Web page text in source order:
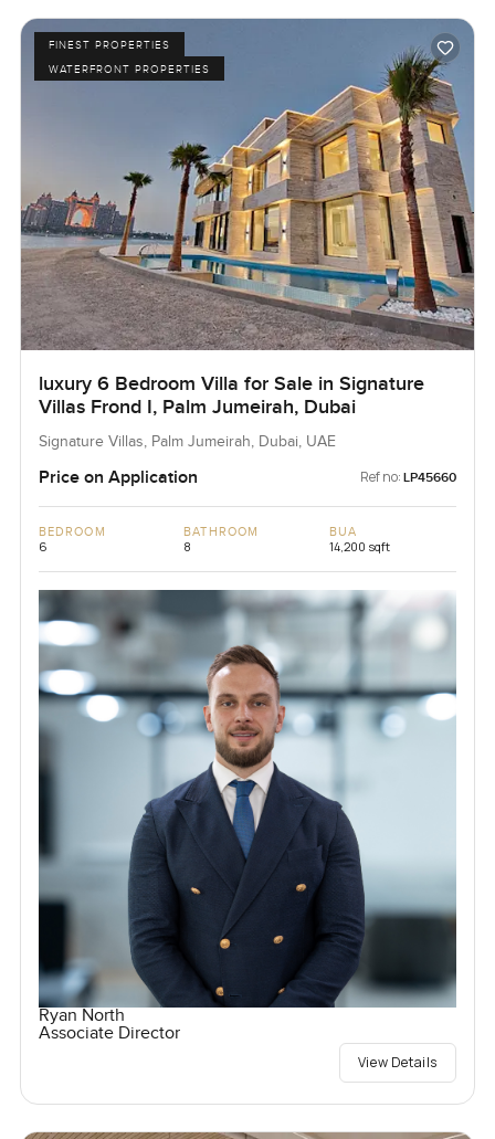
FINEST PROPERTIES
WATERFRONT PROPERTIES
luxury 6 Bedroom Villa for Sale in Signature
Villas Frond I, Palm Jumeirah, Dubai
Signature Villas, Palm Jumeirah, Dubai, UAE
Price on Application Ref no: LP45660
BEDROOM
6
BATHROOM
8
BUA
14,200 sqft
Ryan North
Associate Director
View Details